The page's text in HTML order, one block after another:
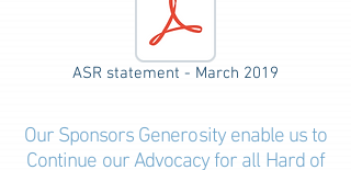
ASR statement - March 2019
Our Sponsors Generosity enable us to
Continue our Advocacy for all Hard of